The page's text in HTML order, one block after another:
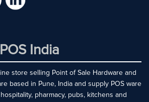
India
store selling Point of Sale Hardware and
based in Pune, India and supply POS ware
pharmacy, pubs, kitchens and